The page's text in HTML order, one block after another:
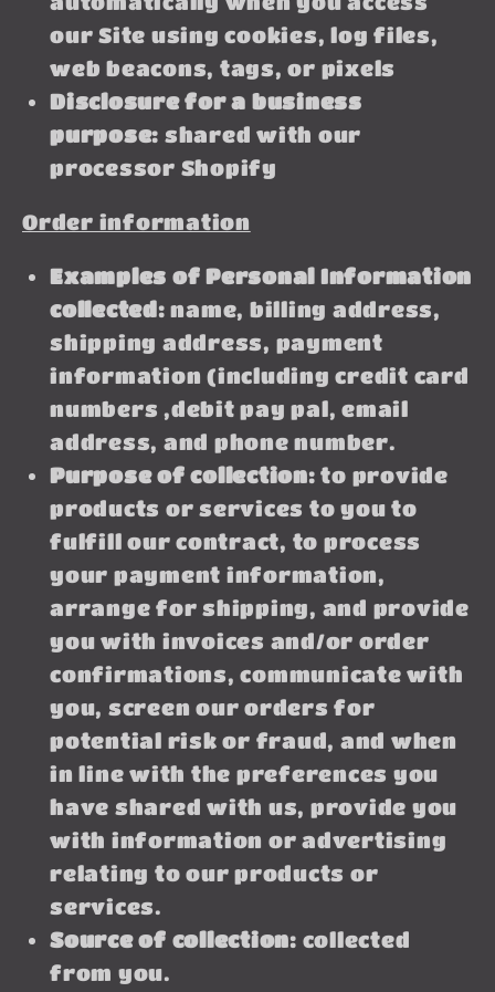
our Site using cookies, log files,
web beacons, tags, or pixels
Disclosure for a business
purpose: shared with our
processor Shopify
Order information
Examples of Personal Information
collected: name, billing address,
shipping address, payment
information (including credit card
numbers ,debit pay pal, email
address, and phone number.
Purpose of collection: to provide
products or services to you to
fulfill our contract, to process
your payment information,
arrange for shipping, and provide
you with invoices and/or order
confirmations, communicate with
you, screen our orders for
potential risk or fraud, and when
in line with the preferences you
have shared with us, provide you
with information or advertising
relating to our products or
services.
Source of collection: collected
from you.